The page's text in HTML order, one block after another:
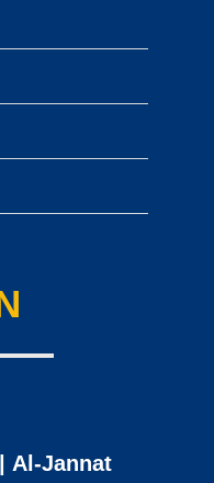
Al-Jannat